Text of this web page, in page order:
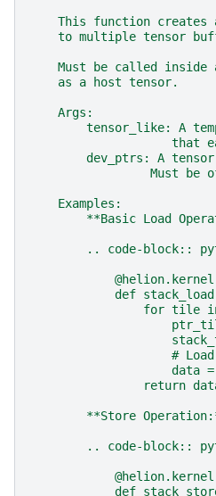
This function creates
to multiple tensor
Must be called inside
    as a host tensor.
    Args:
tensor_like: A
that
dev_ptrs: A
Must be
    Examples:
**Basic Load
.. code-block::
            @helion.kernel
def
for tile
#
data
return
**Store
.. code-block::
            @helion.kernel
def